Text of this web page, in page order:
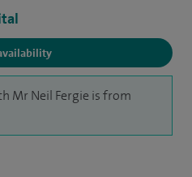
Mr Neil Fergie is from